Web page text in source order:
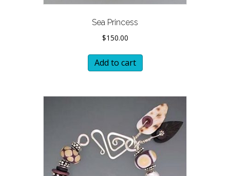
Sea Princess
$150.00
Add to cart